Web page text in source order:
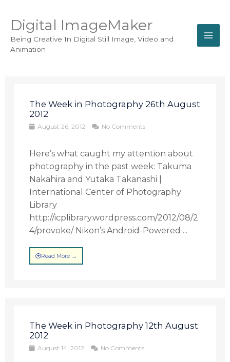
Digital ImageMaker
Being Creative In Digital Still Image, Video and
Animation
The Week in Photography 26th August
2012
August 26, 2012 No Comments
Here’s what caught my attention about
photography in the past week: Takuma
Nakahira and Yutaka Takanashi |
International Center of Photography
Library
http://icplibrary.wordpress.com/2012/08/2
4/provoke/ Nikon’s Android-Powered ...
Read More →
The Week in Photography 12th August
2012
August 14, 2012 No Comments